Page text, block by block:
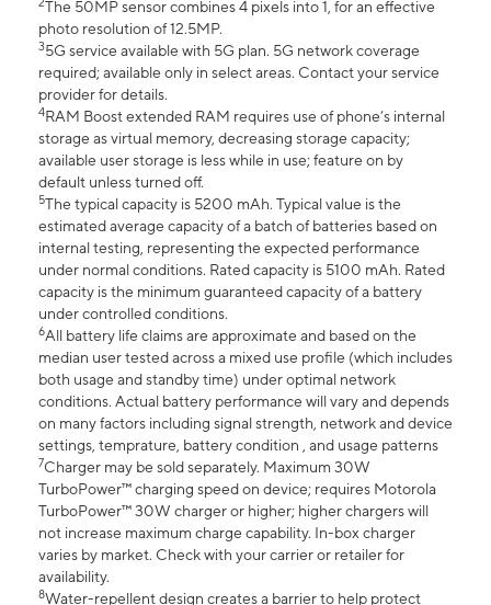
The 50MP sensor combines 4 pixels into 1, for an effective
photo resolution of 12.5MP.
35G service available with 5G plan. 5G network coverage
required; available only in select areas. Contact your service
provider for details.
4RAM Boost extended RAM requires use of phone’s internal
storage as virtual memory, decreasing storage capacity;
available user storage is less while in use; feature on by
default unless turned off.
5The typical capacity is 5200 mAh. Typical value is the
estimated average capacity of a batch of batteries based on
internal testing, representing the expected performance
under normal conditions. Rated capacity is 5100 mAh. Rated
capacity is the minimum guaranteed capacity of a battery
under controlled conditions.
6All battery life claims are approximate and based on the
median user tested across a mixed use profile (which includes
both usage and standby time) under optimal network
conditions. Actual battery performance will vary and depends
on many factors including signal strength, network and device
settings, temprature, battery condition , and usage patterns
7Charger may be sold separately. Maximum 30W
TurboPower™ charging speed on device; requires Motorola
TurboPower™ 30W charger or higher; higher chargers will
not increase maximum charge capability. In-box charger
varies by market. Check with your carrier or retailer for
availability.
8Water-repellent design creates a barrier to help protect